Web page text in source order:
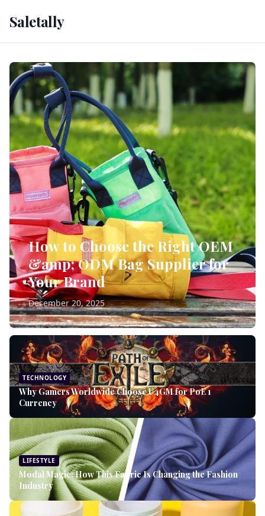
Saletally
How to Choose the Right OEM
&amp; ODM Bag Supplier for
Your Brand
December 20, 2025
TECHNOLOGY
Why Gamers Worldwide Choose U4GM for PoE 1
Currency
LIFESTYLE
Modal Magic: How This Fabric Is Changing the Fashion
Industry